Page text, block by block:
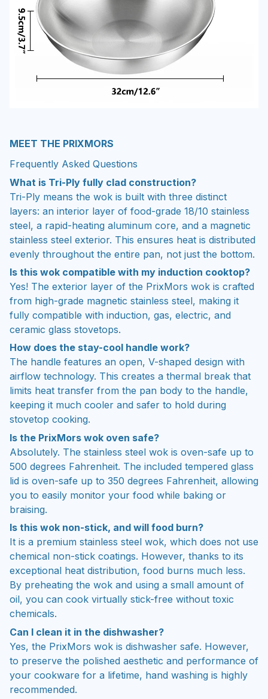
MEET THE PRIXMORS
Frequently Asked Questions
What is Tri-Ply fully clad construction?
Tri-Ply means the wok is built with three distinct
layers: an interior layer of food-grade 18/10 stainless
steel, a rapid-heating aluminum core, and a magnetic
stainless steel exterior. This ensures heat is distributed
evenly throughout the entire pan, not just the bottom.
Is this wok compatible with my induction cooktop?
Yes! The exterior layer of the PrixMors wok is crafted
from high-grade magnetic stainless steel, making it
fully compatible with induction, gas, electric, and
ceramic glass stovetops.
How does the stay-cool handle work?
The handle features an open, V-shaped design with
airflow technology. This creates a thermal break that
limits heat transfer from the pan body to the handle,
keeping it much cooler and safer to hold during
stovetop cooking.
Is the PrixMors wok oven safe?
Absolutely. The stainless steel wok is oven-safe up to
500 degrees Fahrenheit. The included tempered glass
lid is oven-safe up to 350 degrees Fahrenheit, allowing
you to easily monitor your food while baking or
braising.
Is this wok non-stick, and will food burn?
It is a premium stainless steel wok, which does not use
chemical non-stick coatings. However, thanks to its
exceptional heat distribution, food burns much less.
By preheating the wok and using a small amount of
oil, you can cook virtually stick-free without toxic
chemicals.
Can I clean it in the dishwasher?
Yes, the PrixMors wok is dishwasher safe. However,
to preserve the polished aesthetic and performance of
your cookware for a lifetime, hand washing is highly
recommended.